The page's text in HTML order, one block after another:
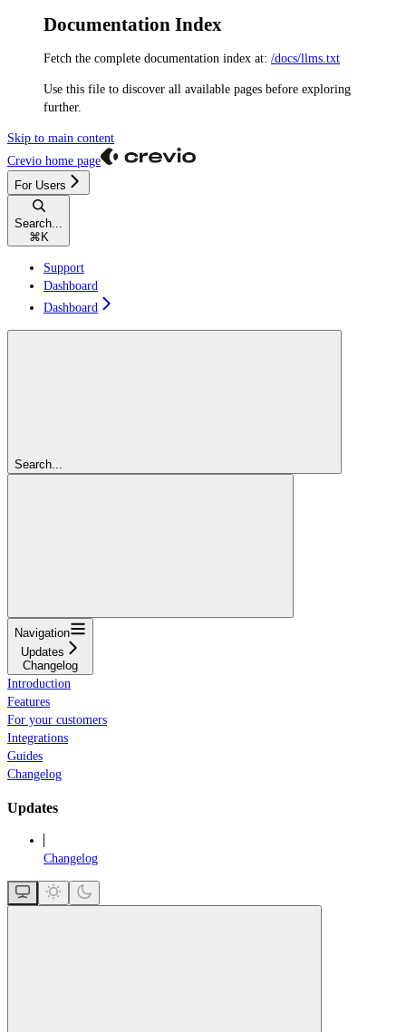
Documentation Index
Fetch the complete documentation index at: /docs/llms.txt
Use this file to discover all available pages before exploring
further.
Skip to main content
Crevio home page
For Users
Search...
⌘ K
Support
Dashboard
Dashboard
Search...
Navigation
Updates
Changelog
Introduction
Features
For your customers
Integrations
Guides
Changelog
Updates
Changelog